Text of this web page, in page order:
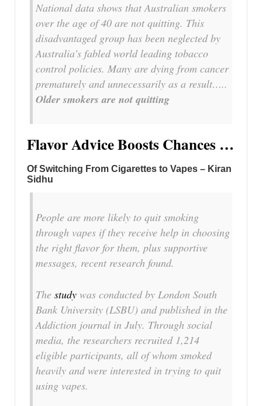
National data shows that Australian smokers
over the age of 40 are not quitting. This
disadvantaged group has been neglected by
Australia’s fabled world leading tobacco
control policies. Many are dying from cancer
prematurely and unnecessarily as a result…..
Older smokers are not quitting
Flavor Advice Boosts Chances …
Of Switching From Cigarettes to Vapes – Kiran
Sidhu
People are more likely to quit smoking
through vapes if they receive help in choosing
the right flavor for them, plus supportive
messages, recent research found.
The study was conducted by London South
Bank University (LSBU) and published in the
Addiction journal in July. Through social
media, the researchers recruited 1,214
eligible participants, all of whom smoked
heavily and were interested in trying to quit
using vapes.